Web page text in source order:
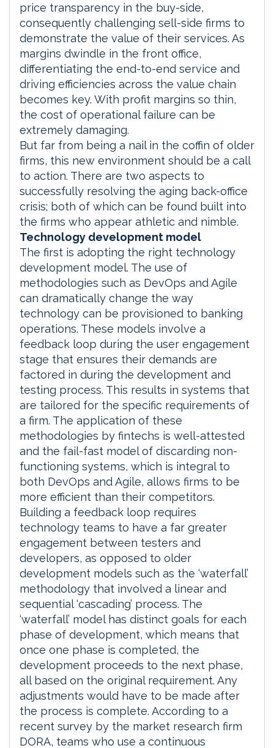
price transparency in the buy-side,
consequently challenging sell-side firms to
demonstrate the value of their services. As
margins dwindle in the front office,
differentiating the end-to-end service and
driving efficiencies across the value chain
becomes key. With profit margins so thin,
the cost of operational failure can be
extremely damaging.
But far from being a nail in the coffin of older
firms, this new environment should be a call
to action. There are two aspects to
successfully resolving the aging back-office
crisis; both of which can be found built into
the firms who appear athletic and nimble.
Technology development model
The first is adopting the right technology
development model. The use of
methodologies such as DevOps and Agile
can dramatically change the way
technology can be provisioned to banking
operations. These models involve a
feedback loop during the user engagement
stage that ensures their demands are
factored in during the development and
testing process. This results in systems that
are tailored for the specific requirements of
a firm. The application of these
methodologies by fintechs is well-attested
and the fail-fast model of discarding non-
functioning systems, which is integral to
both DevOps and Agile, allows firms to be
more efficient than their competitors.
Building a feedback loop requires
technology teams to have a far greater
engagement between testers and
developers, as opposed to older
development models such as the ‘waterfall’
methodology that involved a linear and
sequential ‘cascading’ process. The
‘waterfall’ model has distinct goals for each
phase of development, which means that
once one phase is completed, the
development proceeds to the next phase,
all based on the original requirement. Any
adjustments would have to be made after
the process is complete. According to a
recent survey by the market research firm
DORA, teams who use a continuous